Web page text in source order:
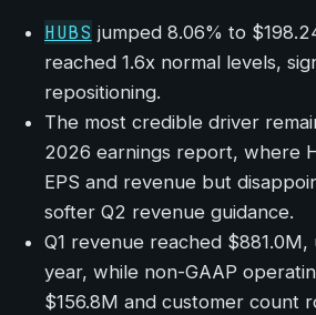
HUBS jumped 8.06% to
reached 1.6x normal levels,
repositioning.
The most credible driver
2026 earnings report, where
EPS and revenue but
softer Q2 revenue guidance.
Q1 revenue reached
year, while non-GAAP
$156.8M and customer count